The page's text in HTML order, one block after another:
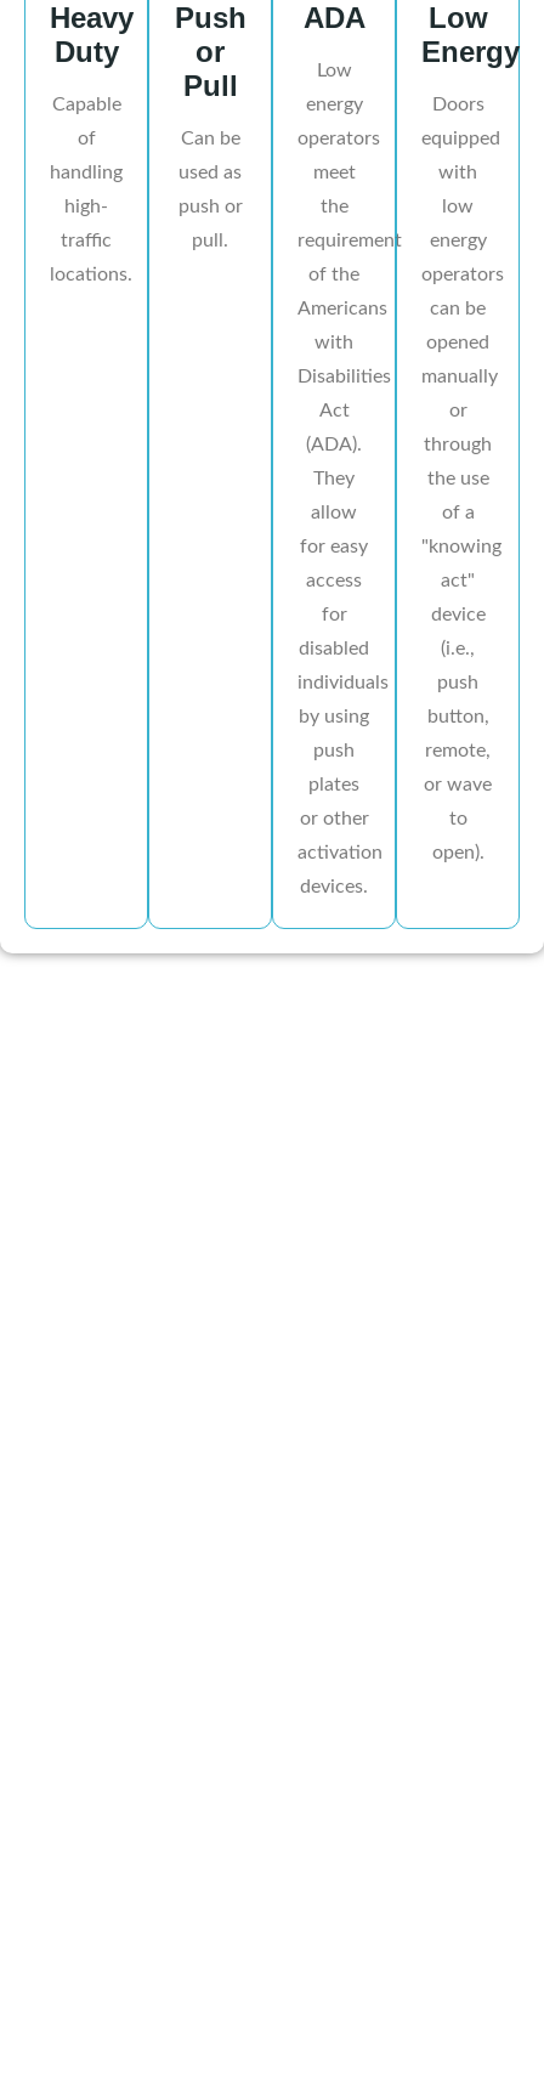
Heavy
Duty
Capable
of
handling
high-
traffic
locations.
Push
or
Pull
Can be
used as
push or
pull.
ADA
Low
energy
operators
meet
the
requirement
of the
Americans
with
Disabilities
Act
(ADA).
They
allow
for easy
access
for
disabled
individuals
by using
push
plates
or other
activation
devices.
Low
Energy
Doors
equipped
with
low
energy
operators
can be
opened
manually
or
through
the use
of a
"knowing
act"
device
(i.e.,
push
button,
remote,
or wave
to
open).